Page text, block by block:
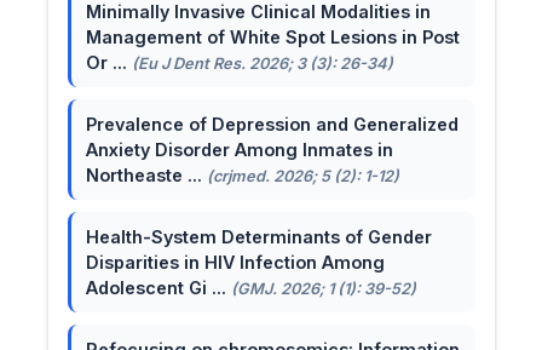
Minimally Invasive Clinical Modalities in
Management of White Spot Lesions in Post
Or ... (Eu J Dent Res. 2026; 3 (3): 26-34)
Prevalence of Depression and Generalized
Anxiety Disorder Among Inmates in
Northeaste ... (crjmed. 2026; 5 (2): 1-12)
Health-System Determinants of Gender
Disparities in HIV Infection Among
Adolescent Gi ... (GMJ. 2026; 1 (1): 39-52)